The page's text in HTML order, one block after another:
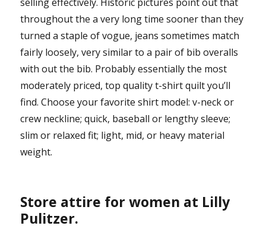
throughout the a very long time sooner than they
turned a staple of vogue, jeans sometimes match
fairly loosely, very similar to a pair of bib overalls
with out the bib. Probably essentially the most
moderately priced, top quality t-shirt quilt you’ll
find. Choose your favorite shirt model: v-neck or
crew neckline; quick, baseball or lengthy sleeve;
slim or relaxed fit; light, mid, or heavy material
weight.
Store attire for women at Lilly
Pulitzer.